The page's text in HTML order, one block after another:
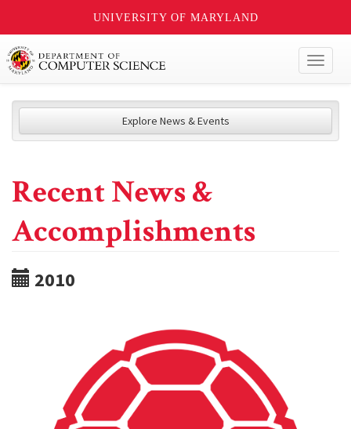
UNIVERSITY OF MARYLAND
Explore News & Events
Recent News &
Accomplishments
2010